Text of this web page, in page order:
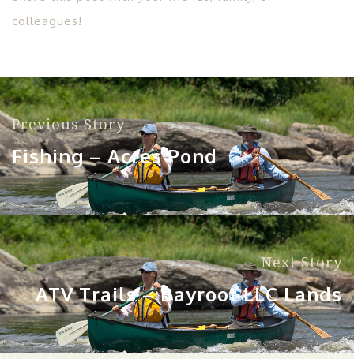
colleagues!
Previous Story
Fishing – Acres Pond
Next Story
ATV Trails – Bayroot LLC Lands